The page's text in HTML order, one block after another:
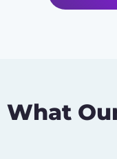
What